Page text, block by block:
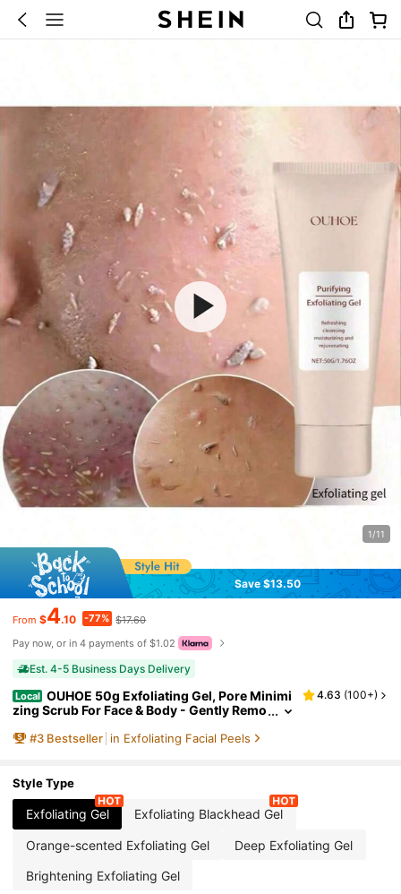
1/11
Save $13.50
From $4.10 -77% $17.60
Pay now, or in 4 payments of $1.02
Est. 4-5 Business Days Delivery
Local OUHOE 50g Exfoliating Gel, Pore Minimi
zing Scrub For Face & Body - Gently Remo
es For Smooth, Glowing Skin - Daily Use For Al
ping
4.63 (100+)
#3 Bestseller in Exfoliating Facial Peels
Style Type
Exfoliating Gel Exfoliating Blackhead Gel
Orange-scented Exfoliating Gel Deep Exfoliating Gel
Brightening Exfoliating Gel